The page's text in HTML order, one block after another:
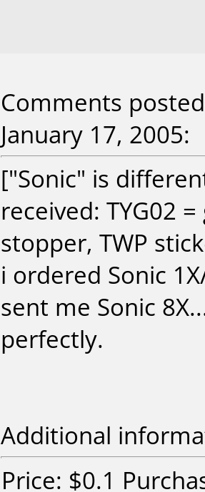
Comments
January 17, 2005:
["Sonic" is
received: TYG02
stopper, TWP
i ordered Sonic
sent me Sonic
perfectly.
Additional
Price: $0.1